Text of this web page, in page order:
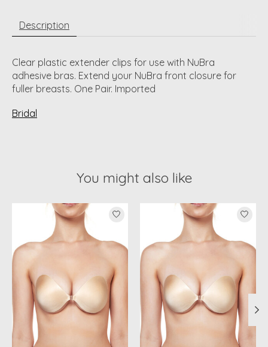
Description
Clear plastic extender clips for use with NuBra
adhesive bras. Extend your NuBra front closure for
fuller breasts. One Pair. Imported
Bridal
You might also like
Product carousel items